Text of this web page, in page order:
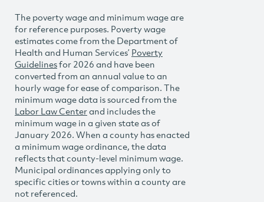
The poverty wage and minimum wage are
for reference purposes. Poverty wage
estimates come from the Department of
Health and Human Services’ Poverty
Guidelinesfor 2026 and have been
converted from an annual value to an
hourly wage for ease of comparison. The
minimum wage data is sourced from the
Labor Law Centerand includes the
minimum wage in a given state as of
January 2026. When a county has enacted
a minimum wage ordinance, the data
reflects that county-level minimum wage.
Municipal ordinances applying only to
specific cities or towns within a county are
not referenced.